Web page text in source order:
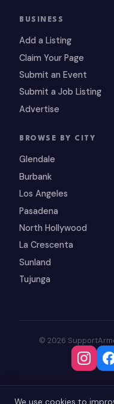
BUSINESS
Add a Listing
Claim Your Page
Submit an Event
Submit a Job Listing
Advertise
BROWSE BY CITY
Glendale
Burbank
Los Angeles
Pasadena
North Hollywood
La Crescenta
Sunland
Tujunga
© 2026
We use cookies to